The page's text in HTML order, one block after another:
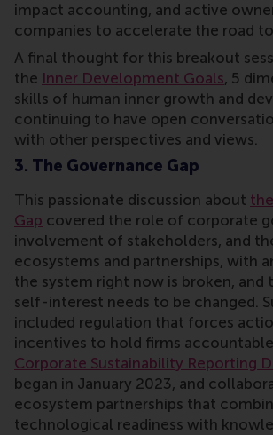
impact accounting, and active
companies to accelerate the road
A final thought for this breakout
the Inner Development Goals, 5
skills of human inner growth and
continuing to have open
with other perspectives and views.
3. The Governance Gap
This passionate discussion about
Gap covered the role of corporate
involvement of stakeholders, and
ecosystems and partnerships, with
the system right now is broken, and
self-interest needs to be changed.
included regulation that forces
incentives to hold firms
Corporate Sustainability Reporting
began in January 2023, and
ecosystem partnerships that
technological readiness with